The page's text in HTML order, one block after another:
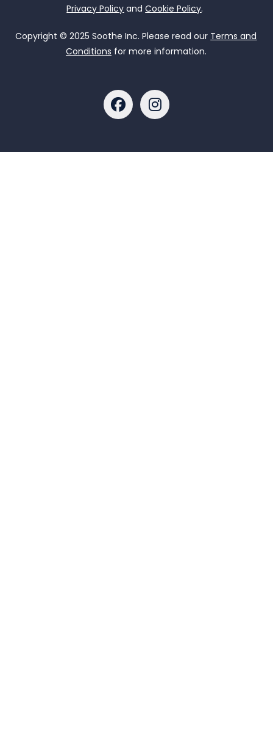
Privacy Policy andCookie Policy.
Copyright © 2025 Soothe Inc. Please read our Terms and
Conditions for more information.